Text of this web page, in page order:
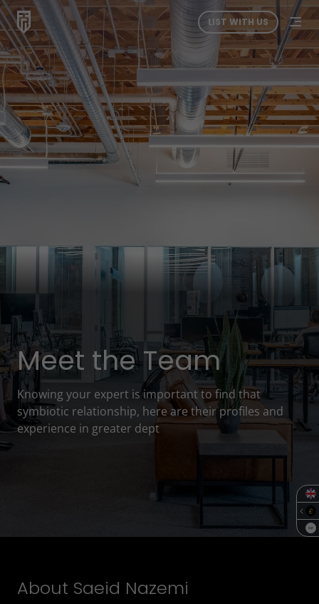
LIST WITH US
SQF
Meet the Team
Knowing your expert is important to find that
symbiotic relationship, here are their profiles and
experience in greater dept
About Saeid Nazemi